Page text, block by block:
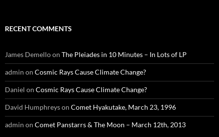
RECENT COMMENTS
James Demelloon The Pleiades in 10 Minutes – In Lots of LP
admin on Cosmic Rays Cause Climate Change?
Daniel on Cosmic Rays Cause Climate Change?
David Humphreyson Comet Hyakutake, March 23, 1996
admin on Comet Panstarrs & The Moon – March 12th, 2013